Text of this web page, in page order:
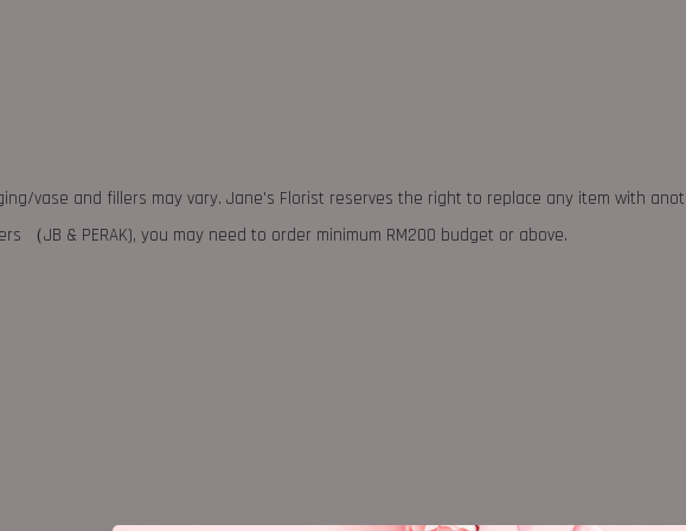
vase and fillers may vary. Jane's Florist reserves the right to replace any item with
（JB & PERAK), you may need to order minimum RM200 budget or above.